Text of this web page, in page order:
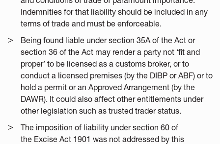
Indemnities for that liability should be included in any
terms of trade and must be enforceable.
Being found liable under section 35A of the Act or
section 36 of the Act may render a party not ‘fit and
proper’ to be licensed as a customs broker, or to
conduct a licensed premises (by the DIBP or ABF) or to
hold a permit or an Approved Arrangement (by the
DAWR). It could also affect other entitlements under
other legislation such as trusted trader status.
The imposition of liability under section 60 of
the Excise Act 1901 was not addressed by this